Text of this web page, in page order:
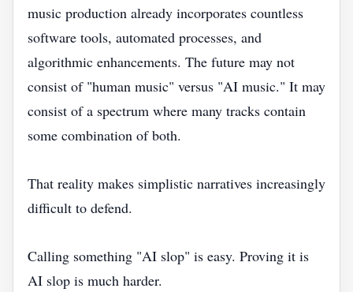
music production already incorporates countless
software tools, automated processes, and
algorithmic enhancements. The future may not
consist of "human music" versus "AI music." It may
consist of a spectrum where many tracks contain
some combination of both.
That reality makes simplistic narratives increasingly
difficult to defend.
Calling something "AI slop" is easy. Proving it is
AI slop is much harder.